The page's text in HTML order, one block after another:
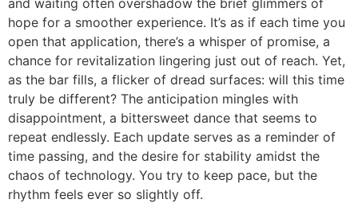
hope for a smoother experience. It’s as if each time you
open that application, there’s a whisper of promise, a
chance for revitalization lingering just out of reach. Yet,
as the bar fills, a flicker of dread surfaces: will this time
truly be different? The anticipation mingles with
disappointment, a bittersweet dance that seems to
repeat endlessly. Each update serves as a reminder of
time passing, and the desire for stability amidst the
chaos of technology. You try to keep pace, but the
rhythm feels ever so slightly off.